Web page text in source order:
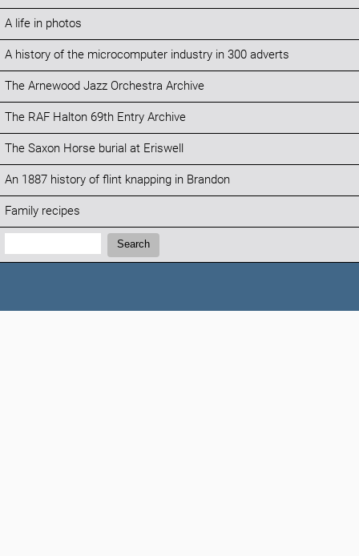
A life in photos
A history of the microcomputer industry in 300 adverts
The Arnewood Jazz Orchestra Archive
The RAF Halton 69th Entry Archive
The Saxon Horse burial at Eriswell
An 1887 history of flint knapping in Brandon
Family recipes
Search